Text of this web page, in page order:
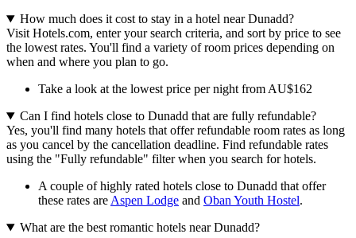
How much does it cost to stay in a hotel near Dunadd?
Visit Hotels.com, enter your search criteria, and sort by price to see
the lowest rates. You'll find a variety of room prices depending on
when and where you plan to go.
Take a look at the lowest price per night from AU$162
Can I find hotels close to Dunadd that are fully refundable?
Yes, you'll find many hotels that offer refundable room rates as long
as you cancel by the cancellation deadline. Find refundable rates
using the "Fully refundable" filter when you search for hotels.
A couple of highly rated hotels close to Dunadd that offer
these rates are Aspen Lodge and Oban Youth Hostel.
What are the best romantic hotels near Dunadd?